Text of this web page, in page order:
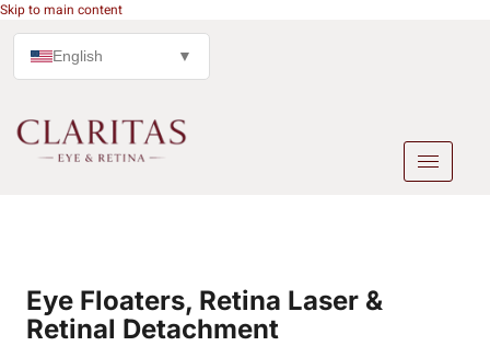
Skip to main content
English ▼
Eye Floaters, Retina Laser &
Retinal Detachment